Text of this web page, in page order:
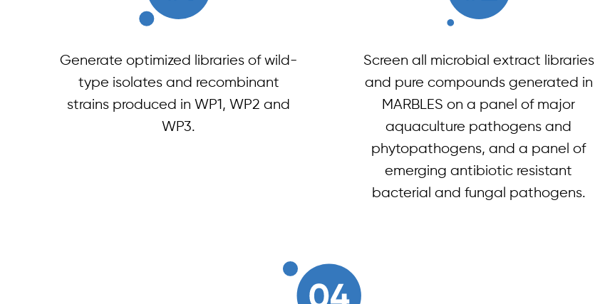
Generate optimized libraries of wild-
type isolates and recombinant
strains produced in WP1, WP2 and
WP3.
Screen all microbial extract libraries
and pure compounds generated in
MARBLES on a panel of major
aquaculture pathogens and
phytopathogens, and a panel of
emerging antibiotic resistant
bacterial and fungal pathogens.